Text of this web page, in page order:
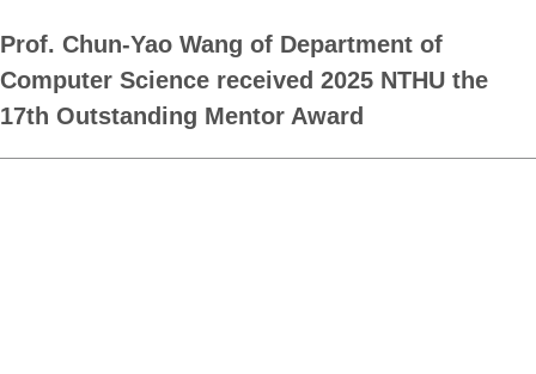
Prof. Chun-Yao Wang of Department of
Computer Science received 2025 NTHU the
17th Outstanding Mentor Award